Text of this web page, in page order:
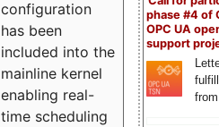
phase #4 of
OPC UA
support
configuration
has been
included into the
mainline kernel
enabling real-
time scheduling